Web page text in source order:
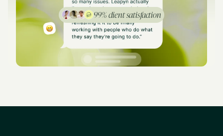
99% client satisfaction